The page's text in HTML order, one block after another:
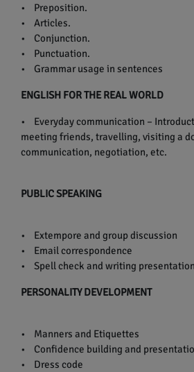
• Preposition.
• Articles.
• Conjunction.
• Punctuation.
• Grammar usage in sentences
ENGLISH FOR THE REAL WORLD
• Everyday communication –
meeting friends, travelling, visiting a
communication, negotiation, etc.
PUBLIC SPEAKING
• Extempore and group discussion
• Email correspondence
• Spell check and writing presentation
PERSONALITY DEVELOPMENT
• Manners and Etiquettes
• Confidence building and
• Dress code